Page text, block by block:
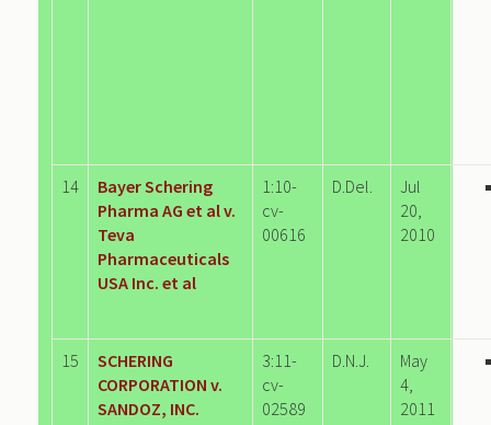
14
Bayer Schering
Pharma AG et al v.
Teva
Pharmaceuticals
USA Inc. et al
1:10-
cv-
00616
D.Del.
Jul
20,
2010
15
SCHERING
CORPORATION v.
SANDOZ, INC.
3:11-
cv-
02589
D.N.J.
May
4,
2011